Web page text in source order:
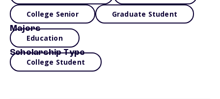
College Senior Graduate Student
Majors
Education
Scholarship Type
College Student